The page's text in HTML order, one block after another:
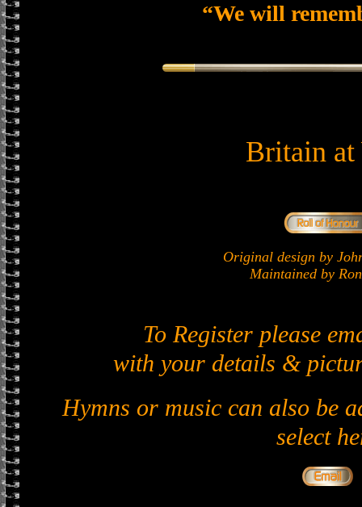
“We will
Britain at
Original design by
Maintained by
To Register please
with your details &
Hymns or music can also be
select